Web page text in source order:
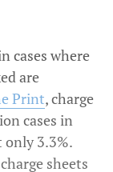
cases where
are
Print, charge
cases in
only 3.3%.
sheets